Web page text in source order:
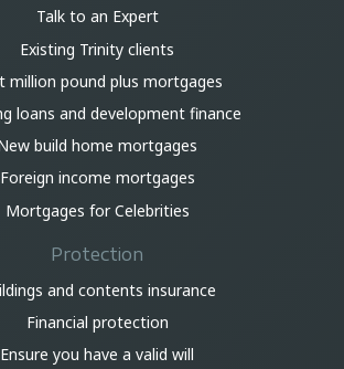
Talk to an Expert
Existing Trinity clients
million pound plus mortgages
loans and development finance
build home mortgages
Foreign income mortgages
Mortgages for Celebrities
Protection
and contents insurance
Financial protection
Ensure you have a valid will